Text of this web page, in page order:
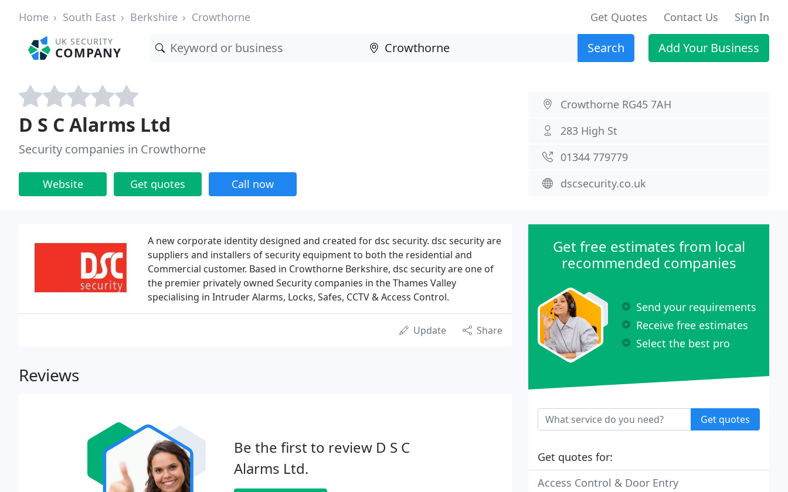
Home South East Berkshire Crowthorne Get Quotes Contact Us Sign In
UK SECURITY
COMPANY Search Add Your Business
D S C Alarms Ltd
Security companies in Crowthorne
Website Get quotes Call now
Crowthorne RG45 7AH
283 High St
01344 779779
dscsecurity.co.uk
A new corporate identity designed and created for dsc security. dsc security are
suppliers and installers of security equipment to both the residential and
Commercial customer. Based in Crowthorne Berkshire, dsc security are one of
the premier privately owned Security companies in the Thames Valley
specialising in Intruder Alarms, Locks, Safes, CCTV & Access Control.
Update Share
Reviews
Be the first to review D S C
Alarms Ltd.
Get free estimates from local
recommended companies
Send your requirements
Receive free estimates
Select the best pro
Get quotes
Get quotes for:
Access Control & Door Entry